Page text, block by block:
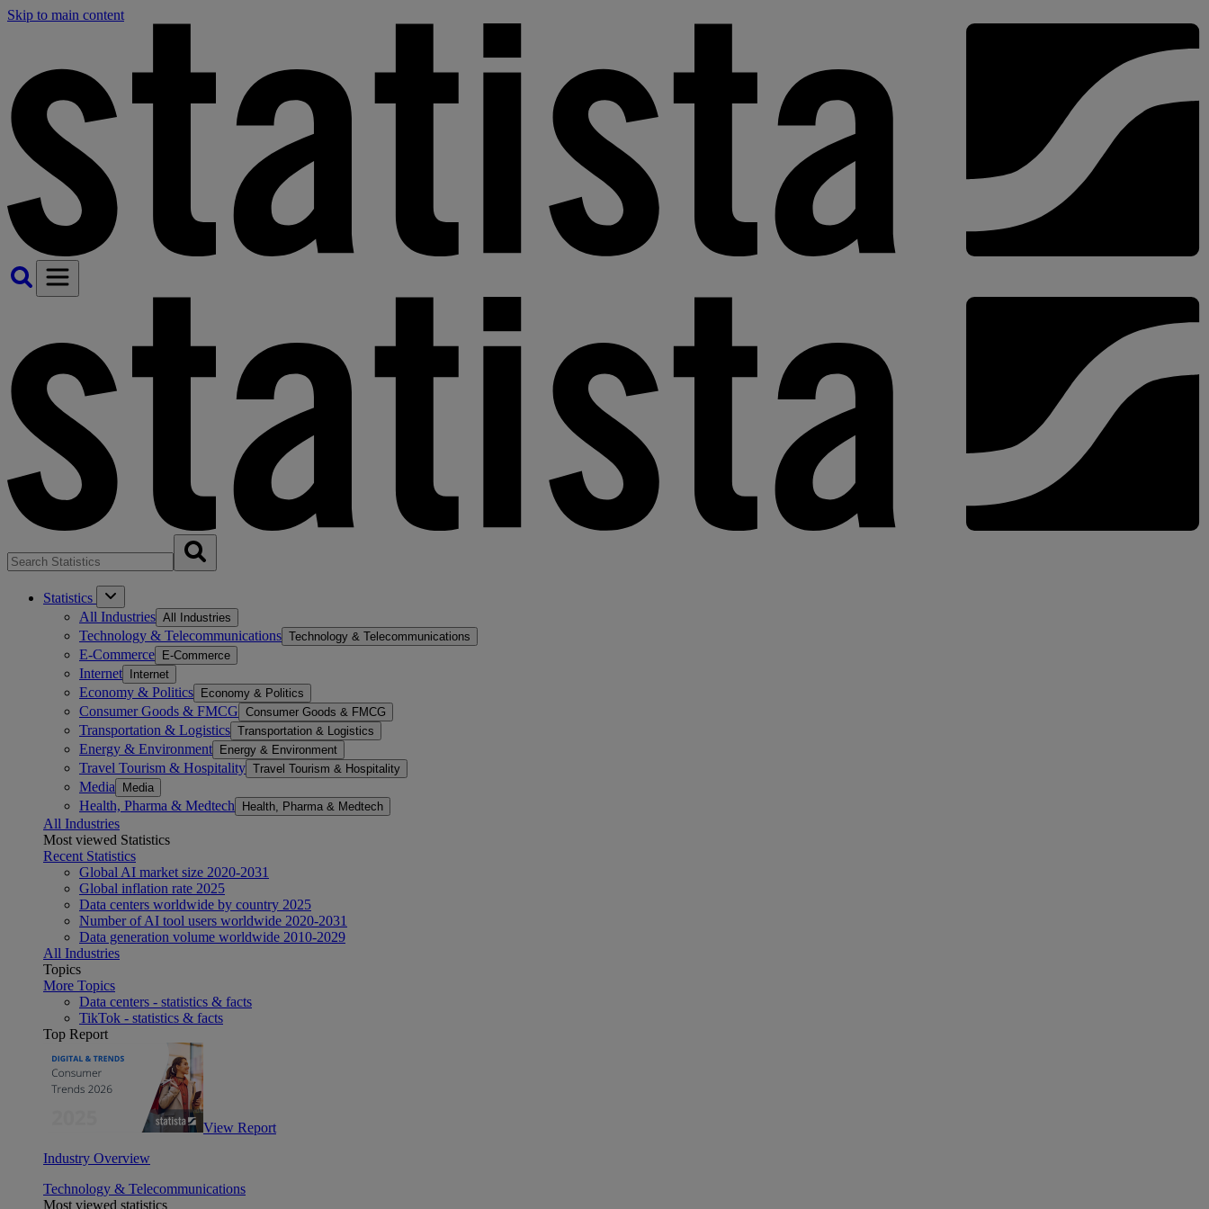
Skip to main content
Statistics
All Industries All Industries
Technology & Telecommunications Technology & Telecommunications
E-Commerce E-Commerce
Internet Internet
Economy & Politics Economy & Politics
Consumer Goods & FMCG Consumer Goods & FMCG
Transportation & Logistics Transportation & Logistics
Energy & Environment Energy & Environment
Travel Tourism & Hospitality Travel Tourism & Hospitality
Media Media
Health, Pharma & Medtech Health, Pharma & Medtech
All Industries
Most viewed Statistics
Recent Statistics
Global AI market size 2020-2031
Global inflation rate 2025
Data centers worldwide by country 2025
Number of AI tool users worldwide 2020-2031
Data generation volume worldwide 2010-2029
All Industries
Topics
More Topics
Data centers - statistics & facts
TikTok - statistics & facts
Top Report
View Report
Industry Overview
Technology & Telecommunications
Most viewed statistics